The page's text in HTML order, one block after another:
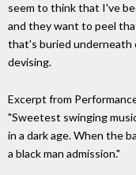
seem to think that I've
and they want to peel
that's buried underneath
devising.
Excerpt from
"Sweetest swinging
in a dark age. When the
a black man admission."